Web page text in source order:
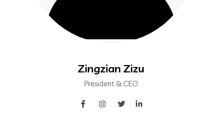
Zingzian Zizu
President & CEO